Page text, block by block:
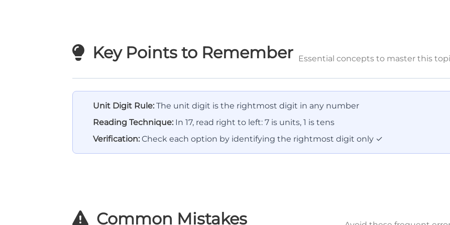
Key Points to Remember Essential concepts to master this
Unit Digit Rule: The unit digit is the rightmost digit in any number
Reading Technique: In 17, read right to left: 7 is units, 1 is tens
Verification: Check each option by identifying the rightmost digit only ✓
Common Mistakes